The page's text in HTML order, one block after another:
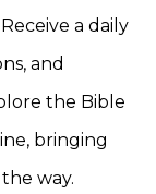
Receive a daily
and
the Bible
bringing
way.